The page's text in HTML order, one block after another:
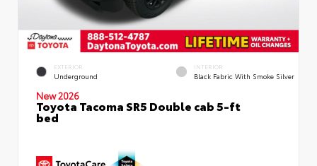
EXTERIOR
Underground
INTERIOR
Black Fabric With Smoke Silver
New 2026
Toyota Tacoma SR5 Double cab 5-ft
bed